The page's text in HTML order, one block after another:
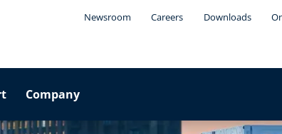
Newsroom Careers Downloads
Company